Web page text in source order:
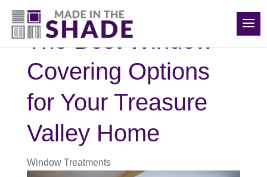
(208) 840-6816
The Best Window
Covering Options
for Your Treasure
Valley Home
Window Treatments